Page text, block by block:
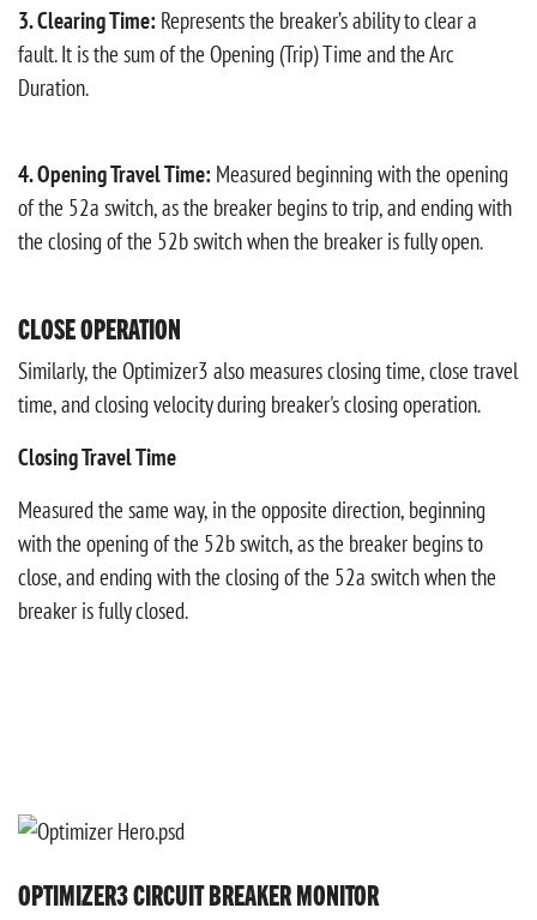
3. Clearing Time: Represents the breaker’s ability to clear a
fault. It is the sum of the Opening (Trip) Time and the Arc
Duration.
4. Opening Travel Time: Measured beginning with the opening
of the 52a switch, as the breaker begins to trip, and ending with
the closing of the 52b switch when the breaker is fully open.
CLOSE OPERATION
Similarly, the Optimizer3 also measures closing time, close travel
time, and closing velocity during breaker's closing operation.
Closing Travel Time
Measured the same way, in the opposite direction, beginning
with the opening of the 52b switch, as the breaker begins to
close, and ending with the closing of the 52a switch when the
breaker is fully closed.
OPTIMIZER3 CIRCUIT BREAKER MONITOR